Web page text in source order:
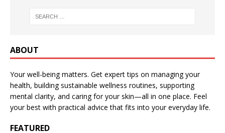
ABOUT
Your well-being matters. Get expert tips on managing your
health, building sustainable wellness routines, supporting
mental clarity, and caring for your skin—all in one place. Feel
your best with practical advice that fits into your everyday life.
FEATURED